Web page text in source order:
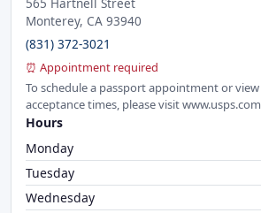
Monterey, CA 93940
(831) 372-3021
⏰ Appointment required
To schedule a passport appointment or
acceptance times, please visit
Hours
Monday
Tuesday
Wednesday